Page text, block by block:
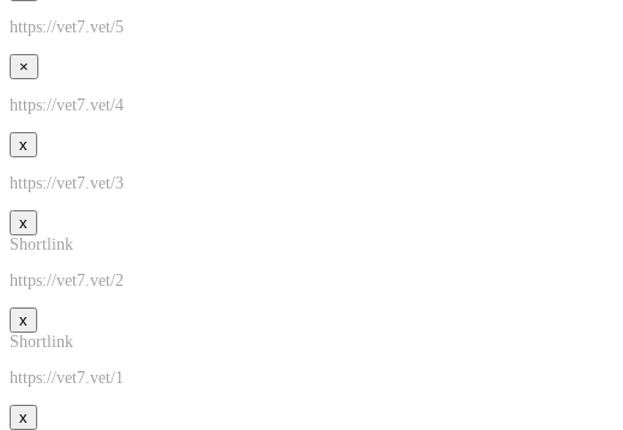
https://vet7.vet/5
×
https://vet7.vet/4
x
https://vet7.vet/3
x
Shortlink
https://vet7.vet/2
x
Shortlink
https://vet7.vet/1
x